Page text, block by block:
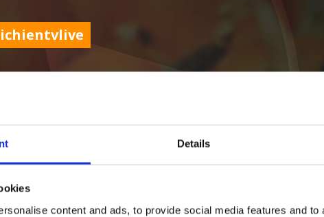
Details
content and ads, to provide social media features and